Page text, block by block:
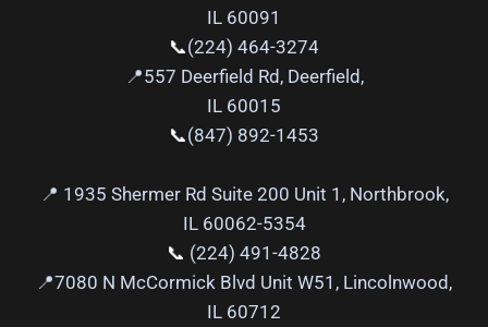
IL 60091
📞(224) 464-3274
📍557 Deerfield Rd, Deerfield,
IL 60015
📞(847) 892-1453
📍 1935 Shermer Rd Suite 200 Unit 1, Northbrook,
IL 60062-5354
📞 (224) 491-4828
📍7080 N McCormick Blvd Unit W51, Lincolnwood,
IL 60712